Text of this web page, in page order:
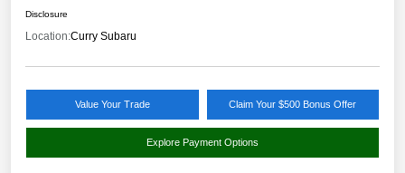
Disclosure
Location:Curry Subaru
Value Your Trade Claim Your $500 Bonus Offer
Explore Payment Options